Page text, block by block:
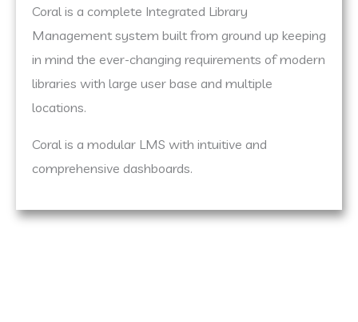
Coral is a complete Integrated Library
Management system built from ground up keeping
in mind the ever-changing requirements of modern
libraries with large user base and multiple
locations.
Coral is a modular LMS with intuitive and
comprehensive dashboards.